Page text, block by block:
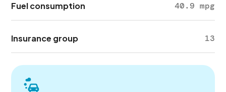
Fuel consumption 40.9 mpg
Insurance group 13